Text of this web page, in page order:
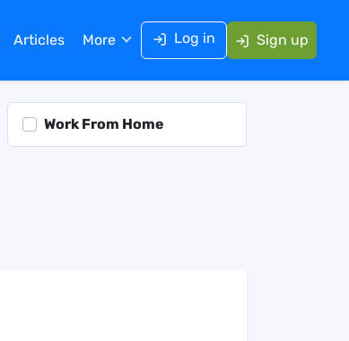
Articles More Log in Sign up
Work From Home